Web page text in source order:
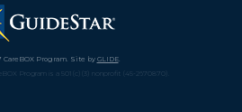
CareBOX Program. Site by GLIDE.
Program is a 501(c)(3) nonprofit (45-2670870).